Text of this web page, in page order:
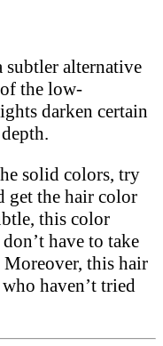
alternative
the low-
darken certain
solid colors, try
get the hair color
this color
have to take
this hair
haven’t tried